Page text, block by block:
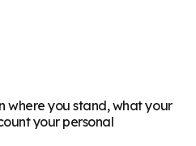
where you stand, what your
your personal